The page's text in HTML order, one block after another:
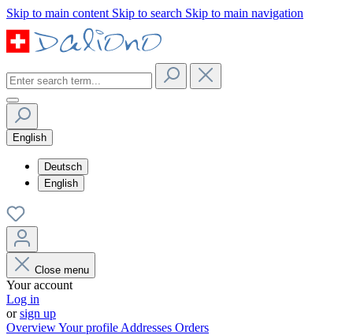
Skip to main content Skip to search Skip to main navigation
English
Deutsch
English
Close menu
Your account
Log in
orsign up
OverviewYour profile Addresses Orders